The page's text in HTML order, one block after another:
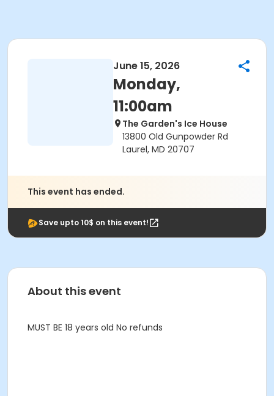
June 15, 2026
Monday,
11:00am
The Garden's Ice House
13800 Old Gunpowder Rd
Laurel, MD 20707
This event has ended.
Save upto 10$ on this event!
About this event
MUST BE 18 years old No refunds